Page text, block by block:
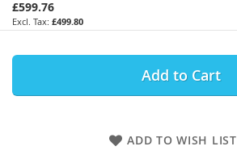
£599.76
£499.80
Add to Cart
ADD TO WISH LIST